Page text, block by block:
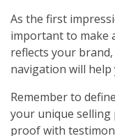
As the first
important to make
reflects your
navigation will help
Remember to
your unique selling
proof with